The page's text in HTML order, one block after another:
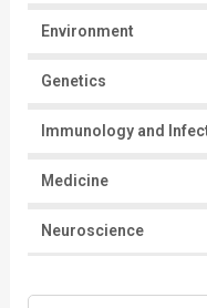
Environment
Genetics
Immunology and
Medicine
Neuroscience